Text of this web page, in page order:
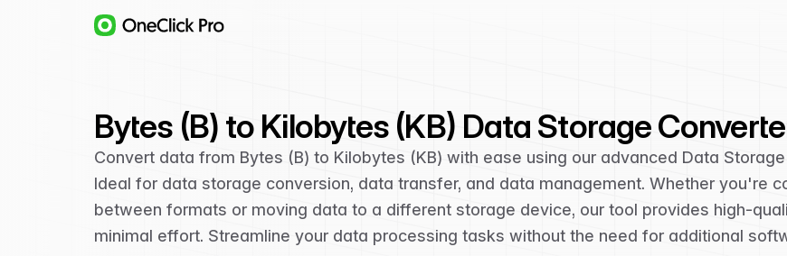
Bytes (B) to Kilobytes (KB) Data Storage
Convert data from Bytes (B) to Kilobytes (KB) with ease using our advanced Data
Ideal for data storage conversion, data transfer, and data management. Whether you're
between formats or moving data to a different storage device, our tool provides high-
minimal effort. Streamline your data processing tasks without the need for additional